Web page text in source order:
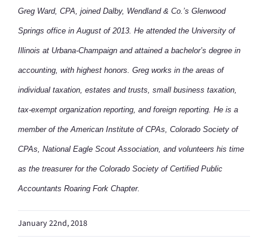
Greg Ward, CPA, joined Dalby, Wendland & Co.’s Glenwood
Springs office in August of 2013. He attended the University of
Illinois at Urbana-Champaign and attained a bachelor’s degree in
accounting, with highest honors. Greg works in the areas of
individual taxation, estates and trusts, small business taxation,
tax-exempt organization reporting, and foreign reporting. He is a
member of the American Institute of CPAs, Colorado Society of
CPAs, National Eagle Scout Association, and volunteers his time
as the treasurer for the Colorado Society of Certified Public
Accountants Roaring Fork Chapter.
January 22nd, 2018